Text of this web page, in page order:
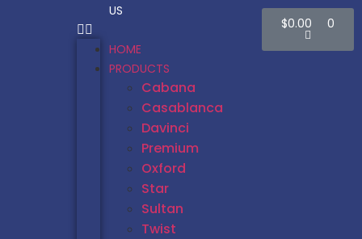
US
HOME
PRODUCTS
Cabana
Casablanca
Davinci
Premium
Oxford
Star
Sultan
Twist
$0.00 0